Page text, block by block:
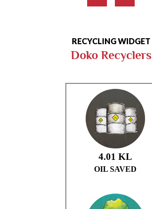
RECYCLING WIDGET
Doko Recyclers